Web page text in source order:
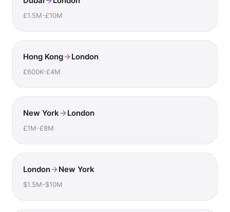
£1.5M-£10M
Hong Kong London
£600K-£4M
New York London
£1M-£8M
London New York
$1.5M-$10M